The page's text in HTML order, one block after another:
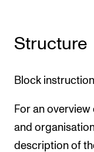
Structure
Block
For an
and
description of